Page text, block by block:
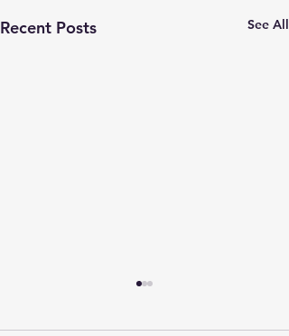
Recent Posts See All